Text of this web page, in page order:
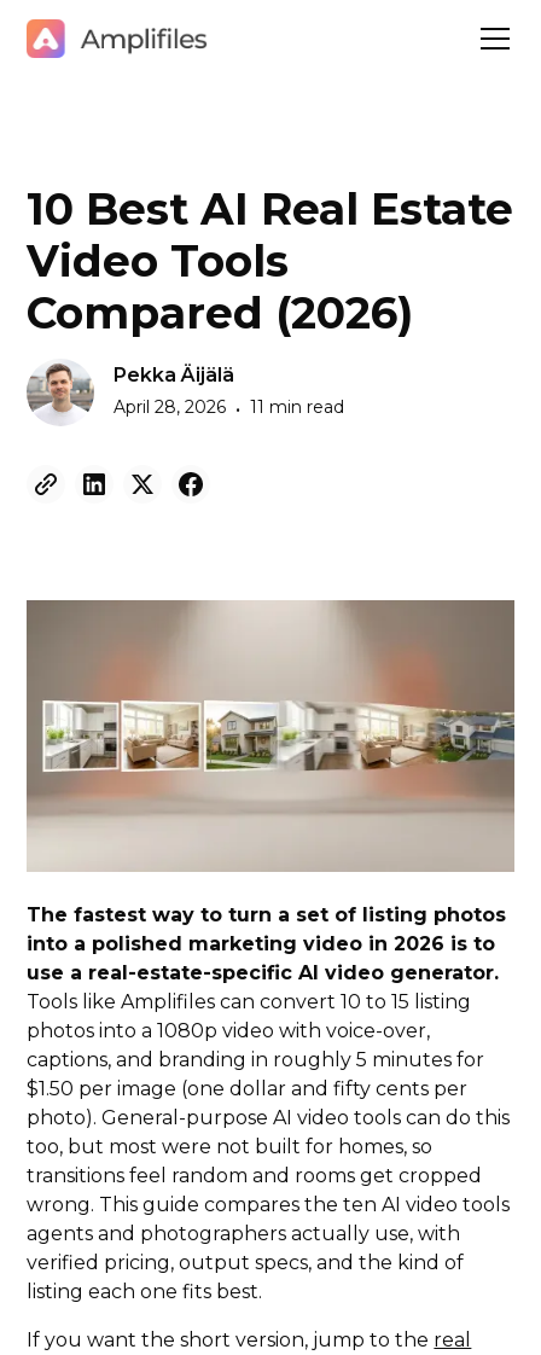
10 Best AI Real Estate
Video Tools
Compared (2026)
Pekka Äijälä
April 28, 2026 • 11 min read
The fastest way to turn a set of listing photos
into a polished marketing video in 2026 is to
use a real-estate-specific AI video generator.
Tools like Amplifiles can convert 10 to 15 listing
photos into a 1080p video with voice-over,
captions, and branding in roughly 5 minutes for
$1.50 per image (one dollar and fifty cents per
photo). General-purpose AI video tools can do this
too, but most were not built for homes, so
transitions feel random and rooms get cropped
wrong. This guide compares the ten AI video tools
agents and photographers actually use, with
verified pricing, output specs, and the kind of
listing each one fits best.
If you want the short version, jump to the real